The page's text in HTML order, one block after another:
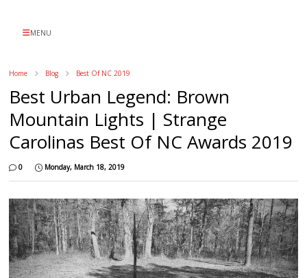
MENU
Home Blog Best Of NC 2019
Best Urban Legend: Brown
Mountain Lights | Strange
Carolinas Best Of NC Awards 2019
0 Monday, March 18, 2019